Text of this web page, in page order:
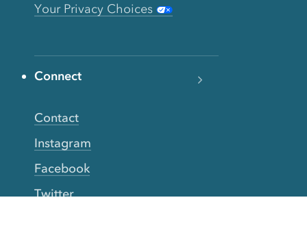
Your Privacy Choices
Connect
Contact
Instagram
Facebook
Twitter